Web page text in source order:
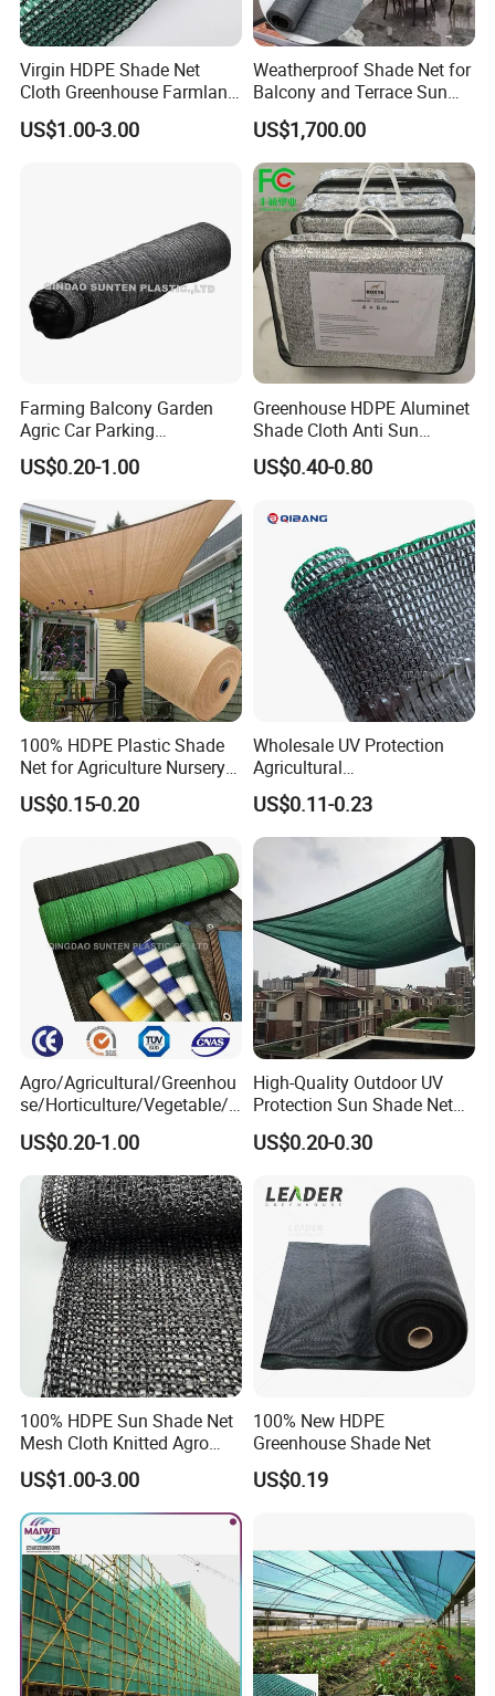
You will find us notonly in the Canton Fair &
CHINA INTERNATIONAL HARDWARE SHOW,
but also in Expo Nacional Ferretera, China
Commodities EXPO-NIGERIA,GAFA-SPOGA IN
Virgin HDPE Shade Net
Cloth Greenhouse Farmland
Shading Net Mesh Fix Clips
US$1.00-3.00
Weatherproof Shade Net for
Balcony and Terrace Sun
Protection
US$1,700.00
Farming Balcony Garden
Agric Car Parking
Greenhouse Agriculture
Shade Net Sun Cloth
US$0.20-1.00
Greenhouse HDPE Aluminet
Shade Cloth Anti Sun
Aluminum Shade Netting
US$0.40-0.80
100% HDPE Plastic Shade
Net for Agriculture Nursery
Shade and Greenhouse
Protectiom Sun Shade
US$0.15-0.20
Wholesale UV Protection
Agricultural
Vegetable/Greenhouse/Gar
den PE/HDPE/Plastic
Shading Mesh Black Sun
Shade Net Price
US$0.11-0.23
Agro/Agricultural/Greenhou
se/Horticulture/Vegetable/G
arden/Raschel/Shading/Ant
i
Hail/Olive/Waterproof/Priva
cy Plastic PE Sun Shade Net
US$0.20-1.00
High-Quality Outdoor UV
Protection Sun Shade Net
for Garden/Courtyard
Leisure Enjoy The Cool
US$0.20-0.30
100% HDPE Sun Shade Net
Mesh Cloth Knitted Agro
Greenhouse Shading Net
Mesh Agriculture Netting
US$1.00-3.00
100% New HDPE
Greenhouse Shade Net
US$0.19